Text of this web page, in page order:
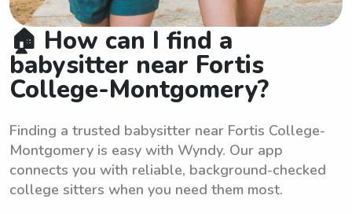
🏠 How can I find a
babysitter near Fortis
College-Montgomery?
Finding a trusted babysitter near Fortis College-
Montgomery is easy with Wyndy. Our app
connects you with reliable, background-checked
college sitters when you need them most.